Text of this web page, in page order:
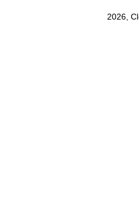
2026,